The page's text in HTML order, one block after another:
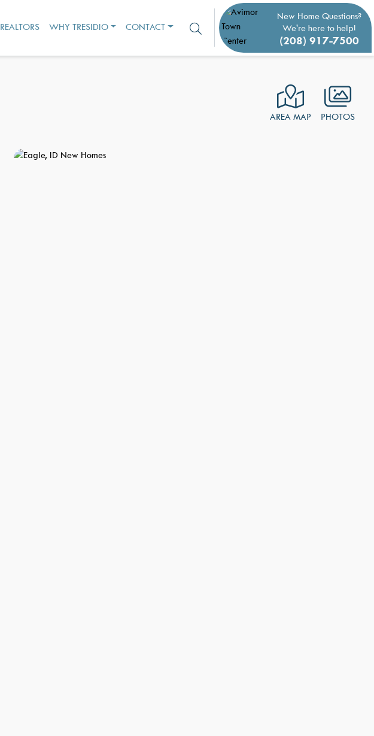
REALTORS WHY TRESIDIO CONTACT
New Home Questions?
We're here to help!
(208) 917-7500
AREA MAP PHOTOS